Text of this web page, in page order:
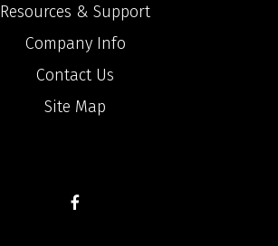
Resources & Support
Company Info
Contact Us
Site Map